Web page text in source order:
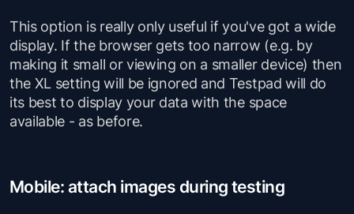
This option is really only useful if you've got a wide
display. If the browser gets too narrow (e.g. by
making it small or viewing on a smaller device) then
the XL setting will be ignored and Testpad will do
its best to display your data with the space
available - as before.
Mobile: attach images during testing